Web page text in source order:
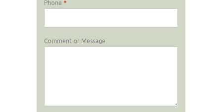
Phone *
Comment or Message